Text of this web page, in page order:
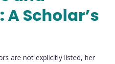
Scholar’s
are not explicitly listed, her